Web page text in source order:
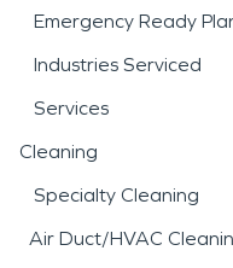
Emergency Ready
Industries Serviced
Services
Cleaning
Specialty Cleaning
Air Duct/HVAC